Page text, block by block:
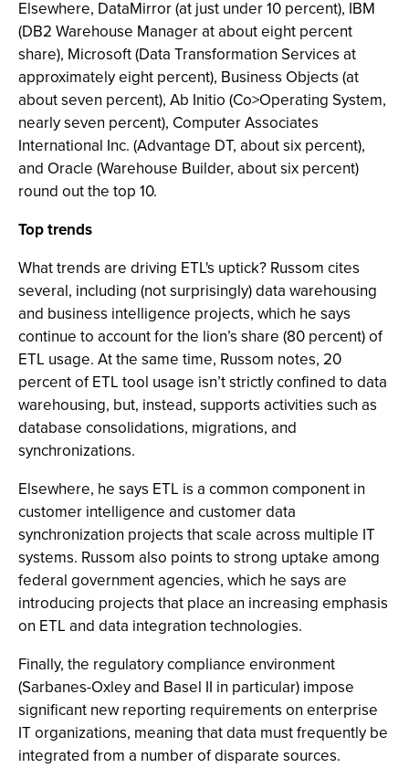
Elsewhere, DataMirror (at just under 10 percent), IBM
(DB2 Warehouse Manager at about eight percent
share), Microsoft (Data Transformation Services at
approximately eight percent), Business Objects (at
about seven percent), Ab Initio (Co>Operating System,
nearly seven percent), Computer Associates
International Inc. (Advantage DT, about six percent),
and Oracle (Warehouse Builder, about six percent)
round out the top 10.
Top trends
What trends are driving ETL's uptick? Russom cites
several, including (not surprisingly) data warehousing
and business intelligence projects, which he says
continue to account for the lion’s share (80 percent) of
ETL usage. At the same time, Russom notes, 20
percent of ETL tool usage isn’t strictly confined to data
warehousing, but, instead, supports activities such as
database consolidations, migrations, and
synchronizations.
Elsewhere, he says ETL is a common component in
customer intelligence and customer data
synchronization projects that scale across multiple IT
systems. Russom also points to strong uptake among
federal government agencies, which he says are
introducing projects that place an increasing emphasis
on ETL and data integration technologies.
Finally, the regulatory compliance environment
(Sarbanes-Oxley and Basel II in particular) impose
significant new reporting requirements on enterprise
IT organizations, meaning that data must frequently be
integrated from a number of disparate sources.